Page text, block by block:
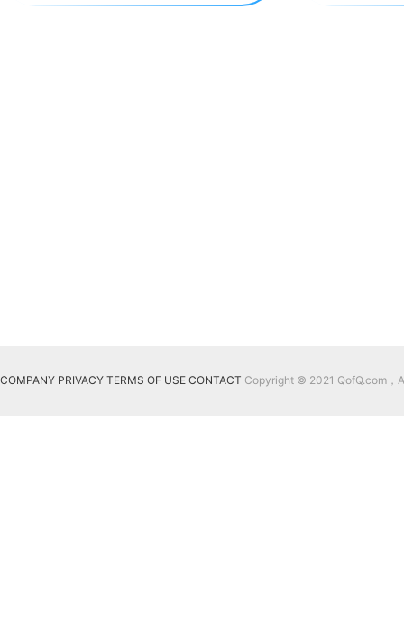
COMPANY PRIVACY TERMS OF USE CONTACT Copyright © 2021 QofQ.com，